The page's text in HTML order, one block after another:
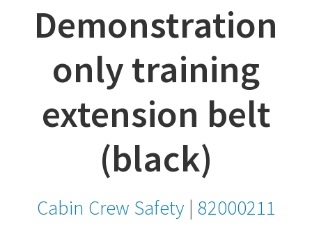
Demonstration
only training
extension belt
(black)
Cabin Crew Safety | 82000211